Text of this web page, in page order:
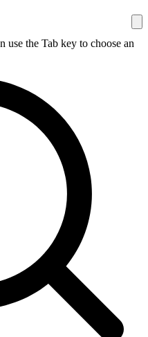
use the Tab key to choose an